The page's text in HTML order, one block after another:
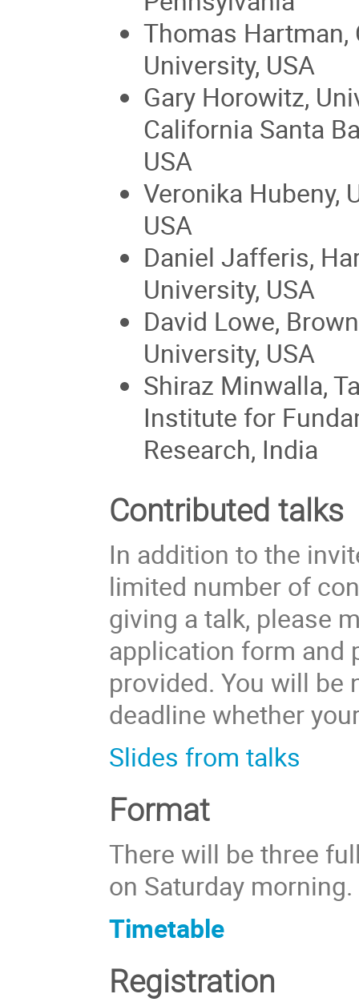
Thomas Hartman,
University, USA
Gary Horowitz,
California Santa
USA
Veronika Hubeny,
USA
Daniel Jafferis,
University, USA
David Lowe, Brown
University, USA
Shiraz Minwalla,
Institute for
Research, India
Contributed talks
In addition to the
limited number of
giving a talk, please
application form and
provided. You will
deadline whether
Slides from talks
Format
There will be three
on Saturday morning.
Timetable
Registration